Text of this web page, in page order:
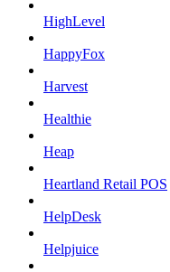
HighLevel
HappyFox
Harvest
Healthie
Heap
Heartland Retail POS
HelpDesk
Helpjuice